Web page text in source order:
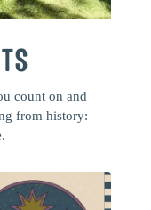
count on and
from history: